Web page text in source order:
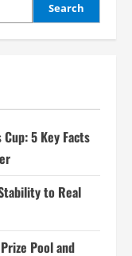
Search
5 Key Facts
to Real
Pool and